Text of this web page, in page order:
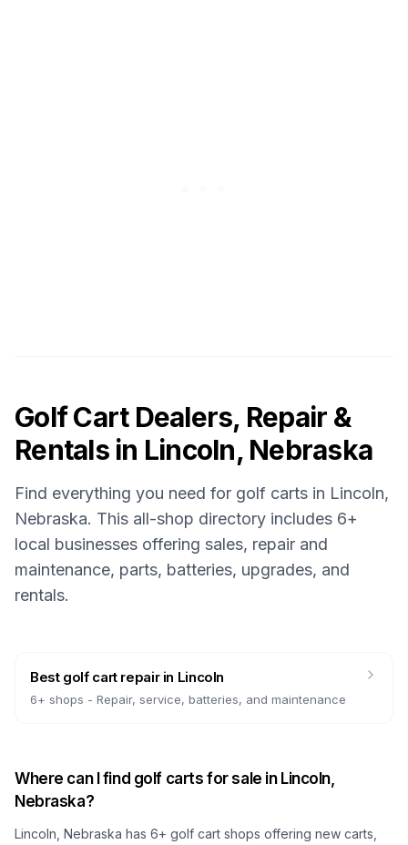
Golf Cart Dealers, Repair &
Rentals in Lincoln, Nebraska
Find everything you need for golf carts in Lincoln,
Nebraska. This all-shop directory includes 6+
local businesses offering sales, repair and
maintenance, parts, batteries, upgrades, and
rentals.
Best golf cart repairin Lincoln
6+ shops - Repair, service, batteries, and maintenance
Where can I find golf carts for sale in Lincoln,
Nebraska?
Lincoln, Nebraska has 6+ golf cart shops offering new carts,